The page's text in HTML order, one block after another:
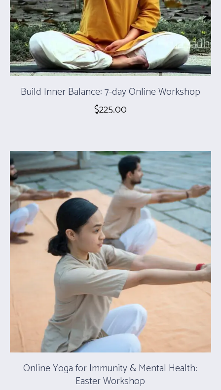
Build Inner Balance: 7-day Online Workshop
$225.00
Online Yoga for Immunity & Mental Health:
Easter Workshop